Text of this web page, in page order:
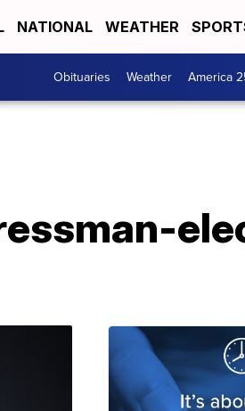
NATIONAL WEATHER
Obituaries Weather America